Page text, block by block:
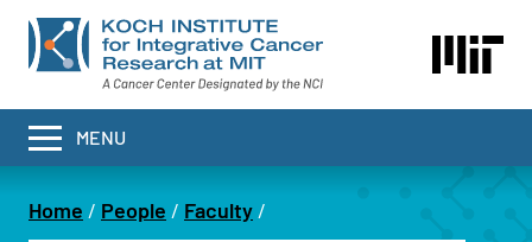
Skip
contentMENU
Breadcrumb
Home People Faculty